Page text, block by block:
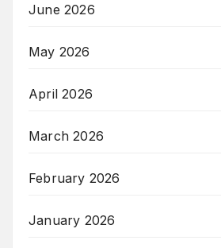
June 2026
May 2026
April 2026
March 2026
February 2026
January 2026